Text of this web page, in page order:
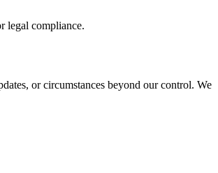
legal compliance.
or circumstances beyond our control. We